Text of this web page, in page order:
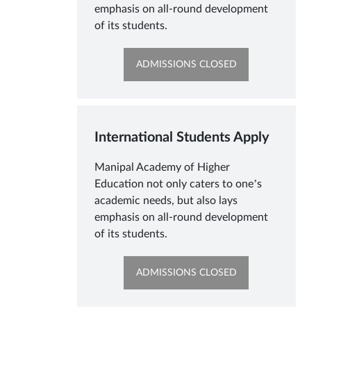
emphasis on all-round development
of its students.
ADMISSIONS CLOSEDOPENS
International Students Apply
Manipal Academy of Higher
Education not only caters to one’s
academic needs, but also lays
emphasis on all-round development
of its students.
ADMISSIONS CLOSEDOPENS